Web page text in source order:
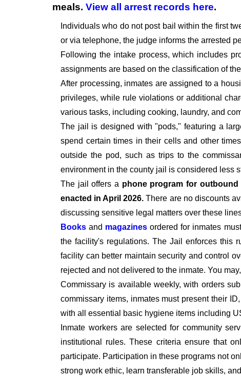
meals. View all arrest records here.
Individuals who do not post bail within the first
or via telephone, the judge informs the arrested
Following the intake process, which includes
assignments are based on the classification of
After processing, inmates are assigned to a
privileges, while rule violations or additional
various tasks, including cooking, laundry, and
The jail is designed with "pods," featuring a
spend certain times in their cells and other
outside the pod, such as trips to the
environment in the county jail is considered less
The jail offers a phone program for
enacted in April 2026.There are no discounts
discussing sensitive legal matters over these
Books and magazines ordered for inmates
the facility's regulations. The Jail enforces this
facility can better maintain security and control
rejected and not delivered to the inmate. You
Commissary is available weekly, with orders
commissary items, inmates must present their
with all essential basic hygiene items including
Inmate workers are selected for community
institutional rules. These criteria ensure that
participate. Participation in these programs not
strong work ethic, learn transferable job skills,